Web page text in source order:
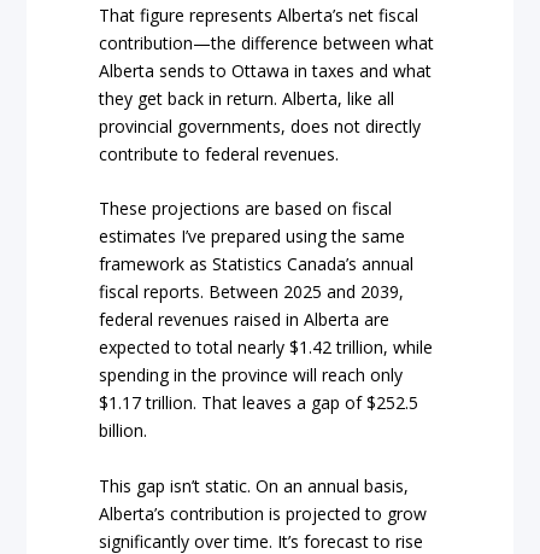
That figure represents Alberta’s net fiscal
contribution—the difference between what
Alberta sends to Ottawa in taxes and what
they get back in return. Alberta, like all
provincial governments, does not directly
contribute to federal revenues.
These projections are based on fiscal
estimates I’ve prepared using the same
framework as Statistics Canada’s annual
fiscal reports. Between 2025 and 2039,
federal revenues raised in Alberta are
expected to total nearly $1.42 trillion, while
spending in the province will reach only
$1.17 trillion. That leaves a gap of $252.5
billion.
This gap isn’t static. On an annual basis,
Alberta’s contribution is projected to grow
significantly over time. It’s forecast to rise